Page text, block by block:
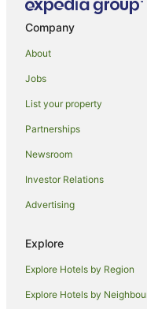
Hotels near Barham Bridge
Hotels near Barham
Hotels near Moama
Hotels near Rich River Golf
Hotels near The Island
Pine Lodge Hotels
Hotels near Murray Valley
B&B in Mathoura
Cabin Rentals in Mathoura
Holiday Homes in Mathoura
Mathoura Hotels
Houseboats in Mathoura
Company
About
Jobs
List your property
Partnerships
Newsroom
Investor Relations
Advertising
Explore
Explore Hotels by Region
Explore Hotels by